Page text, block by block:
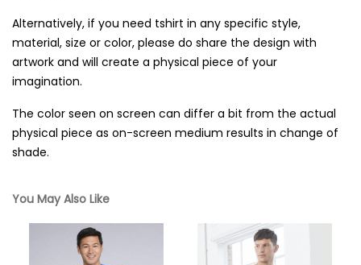
Alternatively, if you need tshirt in any specific style,
material, size or color, please do share the design with
artwork and will create a physical piece of your
imagination.
The color seen on screen can differ a bit from the actual
physical piece as on-screen medium results in change of
shade.
You May Also Like